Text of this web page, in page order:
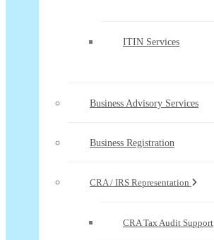
ITIN Services
Business Advisory Services
Business Registration
CRA / IRS Representation
CRA Tax Audit Support